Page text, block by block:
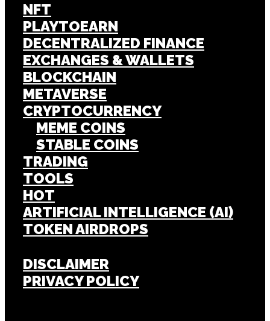
NFT
PLAYTOEARN
DECENTRALIZED FINANCE
EXCHANGES & WALLETS
BLOCKCHAIN
METAVERSE
CRYPTOCURRENCY
MEME COINS
STABLE COINS
TRADING
TOOLS
HOT
ARTIFICIAL INTELLIGENCE (AI)
TOKEN AIRDROPS
DISCLAIMER
PRIVACY POLICY